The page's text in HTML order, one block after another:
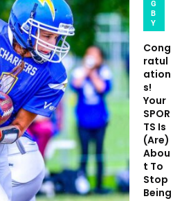
G
B
Y
Cong
ratul
ation
s!
Your
SPOR
TS Is
(Are)
Abou
t To
Stop
Being